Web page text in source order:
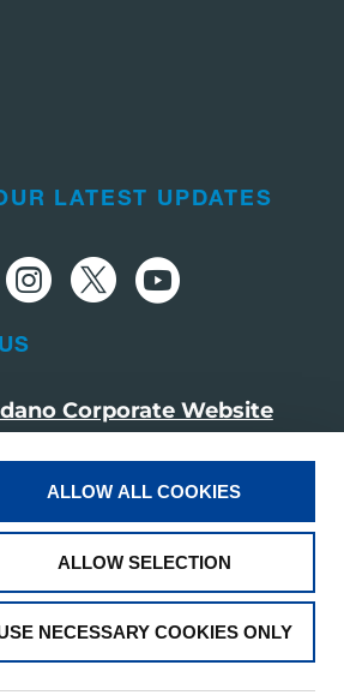
ALLOW ALL COOKIES
ALLOW SELECTION
NECESSARY COOKIES ONLY
LATEST UPDATES
Corporate Website